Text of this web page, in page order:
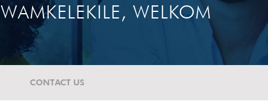
WAMKELEKILE, WELKOM
CONTACT US